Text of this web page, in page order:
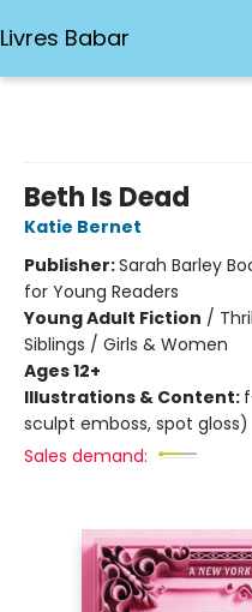
Livres Babar
Beth Is Dead
Katie Bernet
Publisher:Sarah Barley
for Young Readers
Young Adult Fiction /
Siblings / Girls & Women
Ages 12+
Illustrations & Content:
sculpt emboss, spot gloss)
Sales demand: